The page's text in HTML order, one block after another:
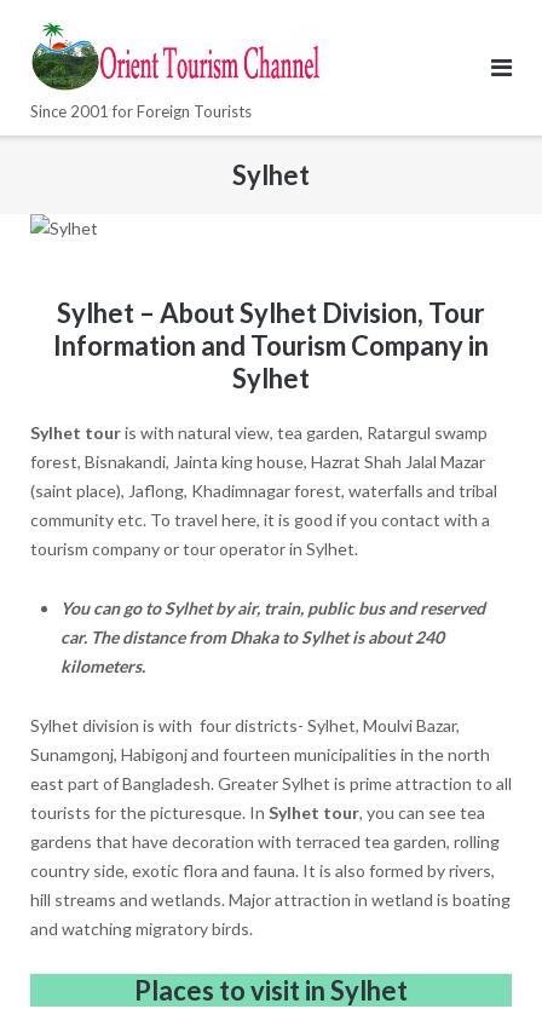
content
Since 2001 for Foreign Tourists
Sylhet
Sylhet – About Sylhet Division, Tour
Information and Tourism Company in
Sylhet
Sylhet touris with natural view, tea garden, Ratargul swamp
forest, Bisnakandi, Jainta king house, Hazrat Shah Jalal Mazar
(saint place), Jaflong, Khadimnagar forest, waterfalls and tribal
community etc. To travel here, it is good if you contact with a
tourism company or tour operator in Sylhet.
You can go to Sylhet by air, train, public bus and reserved
car. The distance from Dhaka to Sylhet is about 240
kilometers.
Sylhet division is with four districts- Sylhet, Moulvi Bazar,
Sunamgonj, Habigonj and fourteen municipalities in the north
east part of Bangladesh. Greater Sylhet is prime attraction to all
tourists for the picturesque. In Sylhet tour, you can see tea
gardens that have decoration with terraced tea garden, rolling
country side, exotic flora and fauna. It is also formed by rivers,
hill streams and wetlands. Major attraction in wetland is boating
and watching migratory birds.
Places to visit in Sylhet